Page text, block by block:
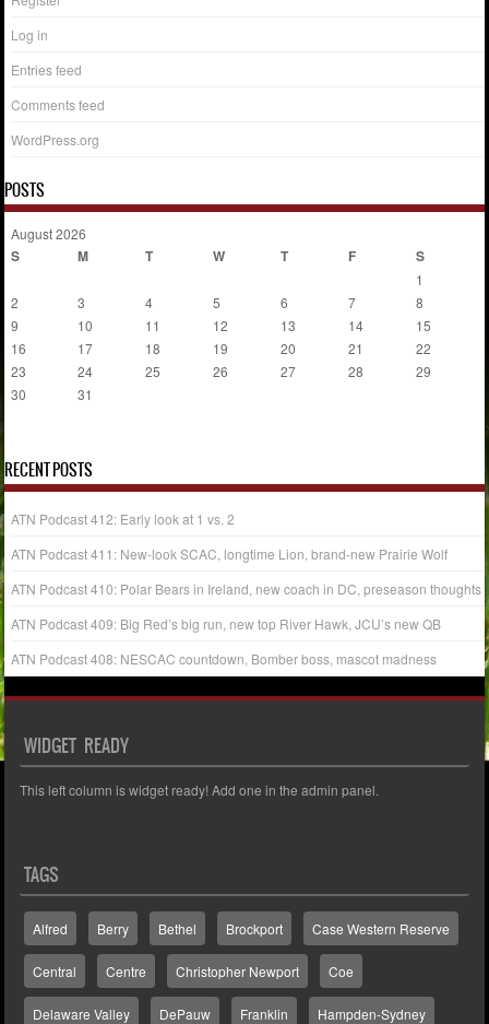
Log in
Entries feed
Comments feed
WordPress.org
POSTS
August 2026
S M T W T F S
1
2
3 4 5 6 7
8
9
10 11 12 13 14
15
16
17 18 19 20 21
22
23
24 25 26 27 28
29
30
31
RECENT POSTS
ATN Podcast 412: Early look at 1 vs. 2
ATN Podcast 411: New-look SCAC, longtime Lion, brand-new Prairie Wolf
ATN Podcast 410: Polar Bears in Ireland, new coach in DC, preseason thoughts
ATN Podcast 409: Big Red’s big run, new top River Hawk, JCU’s new QB
ATN Podcast 408: NESCAC countdown, Bomber boss, mascot madness
WIDGET READY
This left column is widget ready! Add one in the admin panel.
TAGS
Alfred Berry Bethel Brockport Case Western Reserve
Central Centre Christopher Newport Coe
Delaware Valley DePauw Franklin Hampden-Sydney